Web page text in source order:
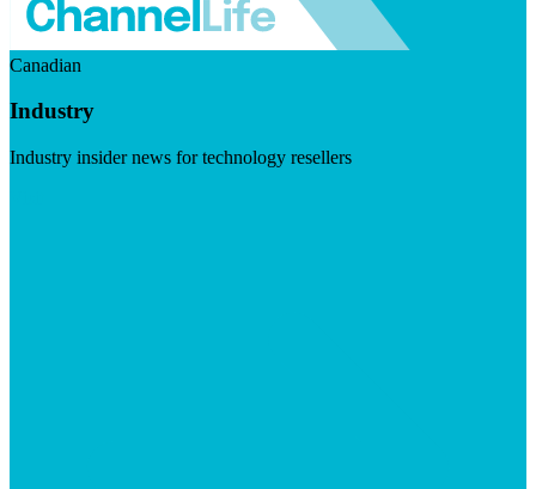
Canadian
Industry
Industry insider news for technology resellers